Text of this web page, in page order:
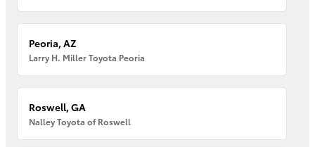
Peoria, AZ
Larry H. Miller Toyota Peoria
Roswell, GA
Nalley Toyota of Roswell